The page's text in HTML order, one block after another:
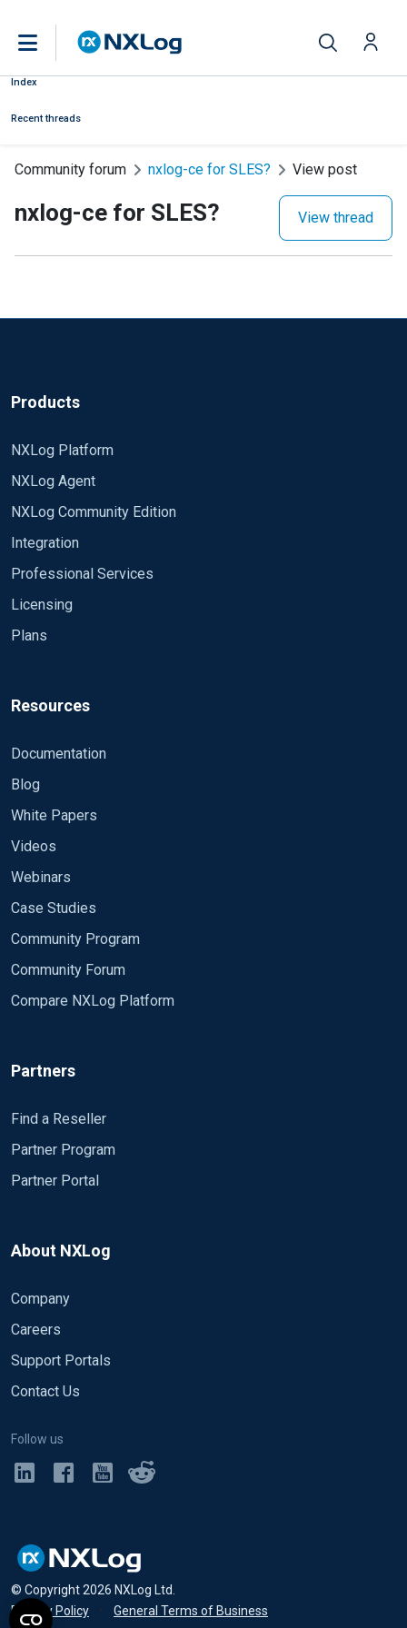
Index
Recent threads
Community forum nxlog-ce for SLES? View post
nxlog-ce for SLES? View thread
Products
NXLog Platform
NXLog Agent
NXLog Community Edition
Integration
Professional Services
Licensing
Plans
Resources
Documentation
Blog
White Papers
Videos
Webinars
Case Studies
Community Program
Community Forum
Compare NXLog Platform
Partners
Find a Reseller
Partner Program
Partner Portal
About NXLog
Company
Careers
Support Portals
Contact Us
Follow us
© Copyright2026 NXLog Ltd.
Privacy Policy
• General Terms of Business